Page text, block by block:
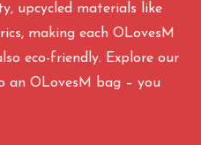
upcycled materials like
making each OLovesM
eco-friendly. Explore our
an OLovesM bag – you